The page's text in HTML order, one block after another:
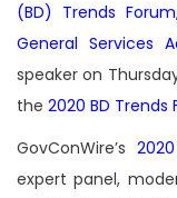
(BD) Trends Forum
General Services
speaker on
the 2020 BD Trends
GovConWire’s
expert panel,